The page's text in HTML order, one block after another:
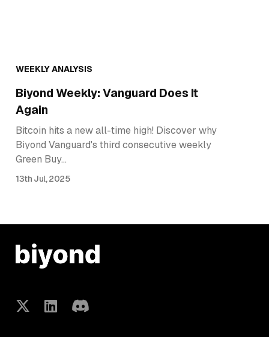
WEEKLY ANALYSIS
Biyond Weekly: Vanguard Does It
Again
Bitcoin hits a new all-time high! Discover why
Biyond Vanguard's third consecutive weekly
Green Buy…
13th Jul, 2025